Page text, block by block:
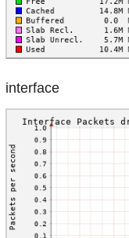
interface